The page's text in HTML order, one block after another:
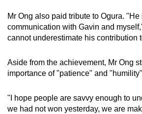
Mr Ong also paid tribute to Ogura.
communication with Gavin and
cannot underestimate his contribution
Aside from the achievement, Mr Ong
importance of "patience" and
"I hope people are savvy enough to
we had not won yesterday, we are